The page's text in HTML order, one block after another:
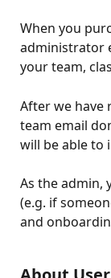
When you
administrator
your team,
After we have
team email
will be able to
As the admin,
(e.g. if
and